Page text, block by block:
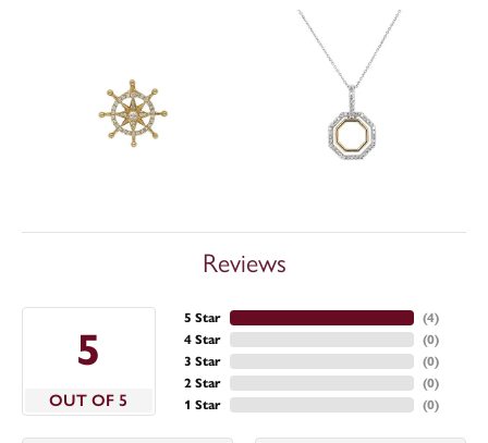
Reviews
5
OUT OF 5
5 Star
4 Star
3 Star
2 Star
1 Star
(4)
(0)
(0)
(0)
(0)